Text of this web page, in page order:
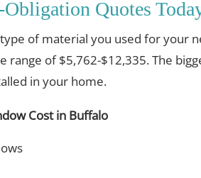
Quotes
of material you used for your
range of $5,762-$12,335. The
in your home.
Cost in Buffalo